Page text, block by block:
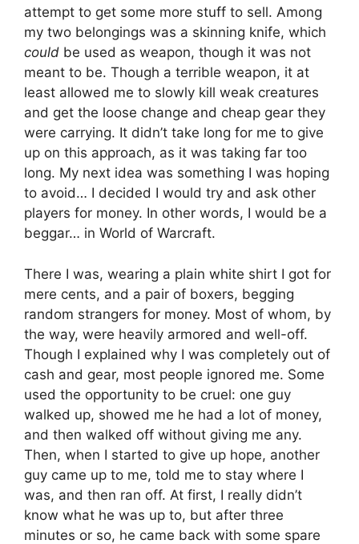
attempt to get some more stuff to sell. Among
my two belongings was a skinning knife, which
could be used as weapon, though it was not
meant to be. Though a terrible weapon, it at
least allowed me to slowly kill weak creatures
and get the loose change and cheap gear they
were carrying. It didn’t take long for me to give
up on this approach, as it was taking far too
long. My next idea was something I was hoping
to avoid… I decided I would try and ask other
players for money. In other words, I would be a
beggar… in World of Warcraft.
There I was, wearing a plain white shirt I got for
mere cents, and a pair of boxers, begging
random strangers for money. Most of whom, by
the way, were heavily armored and well-off.
Though I explained why I was completely out of
cash and gear, most people ignored me. Some
used the opportunity to be cruel: one guy
walked up, showed me he had a lot of money,
and then walked off without giving me any.
Then, when I started to give up hope, another
guy came up to me, told me to stay where I
was, and then ran off. At first, I really didn’t
know what he was up to, but after three
minutes or so, he came back with some spare